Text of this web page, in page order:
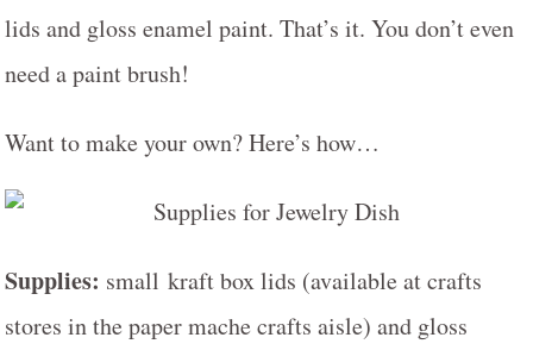
lids and gloss enamel paint. That’s it. You don’t even
need a paint brush!
Want to make your own? Here’s how…
Supplies: small kraft box lids (available at crafts
stores in the paper mache crafts aisle) and gloss